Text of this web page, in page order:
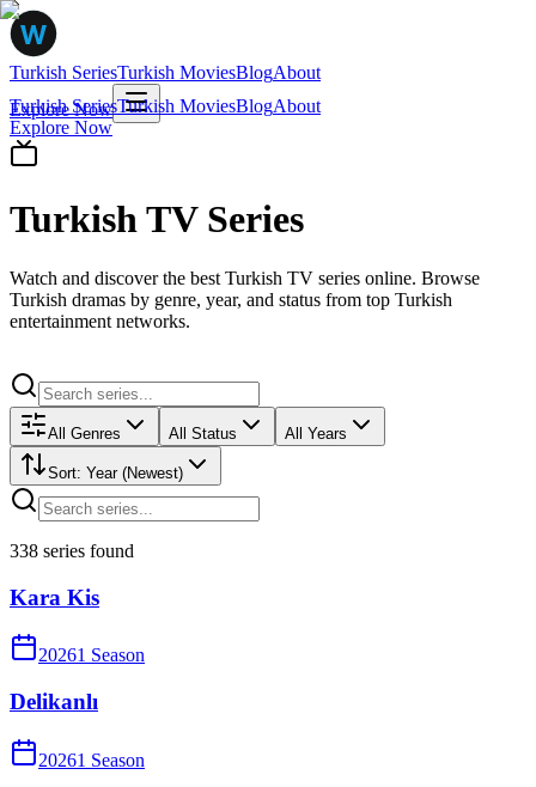
Turkish SeriesTurkish MoviesBlogAbout
Explore Now
Turkish SeriesTurkish MoviesBlogAbout
Explore Now
Turkish TV Series
Watch and discover the best Turkish TV series online. Browse
Turkish dramas by genre, year, and status from top Turkish
entertainment networks.
All Genres All Status All Years
Sort: Year (Newest)
338 series found
Kara Kis
20261 Season
Delikanlı
20261 Season